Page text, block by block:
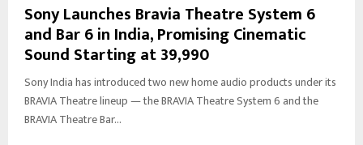
Sony Launches Bravia Theatre System 6
and Bar 6 in India, Promising Cinematic
Sound Starting at ₹39,990
Sony India has introduced two new home audio products under its
BRAVIA Theatre lineup — the BRAVIA Theatre System 6 and the
BRAVIA Theatre Bar...